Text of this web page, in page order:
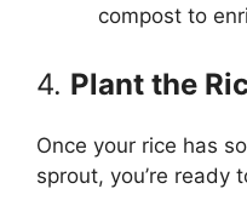
compost to
4. Plant the
Once your rice has
sprout, you’re ready